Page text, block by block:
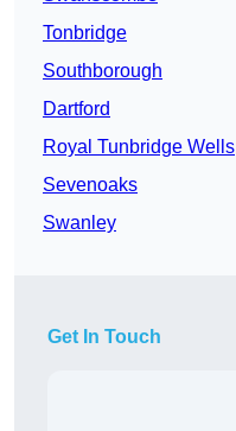
Tonbridge
Southborough
Dartford
Royal Tunbridge Wells
Sevenoaks
Swanley
Get In Touch